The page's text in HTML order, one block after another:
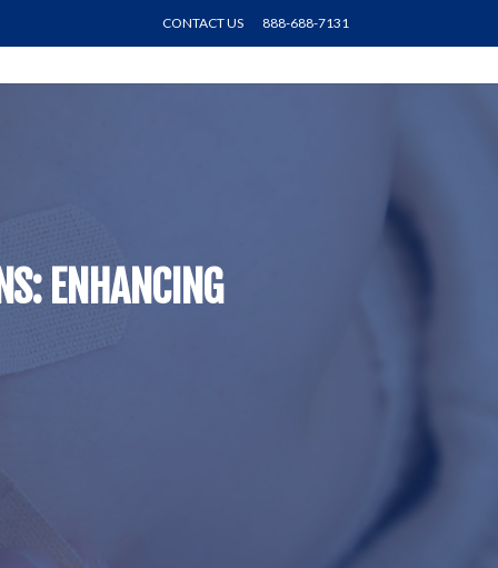
CONTACT US 888-688-7131
ENHANCING